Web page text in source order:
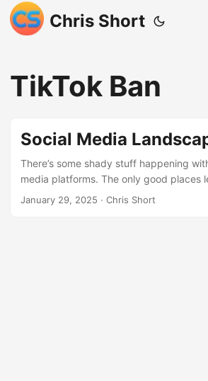
Chris Short
TikTok Ban
Social Media
There’s some shady stuff happening
media platforms. The only good places
decentralized. This a reckoning for
January 29, 2025 · Chris Short